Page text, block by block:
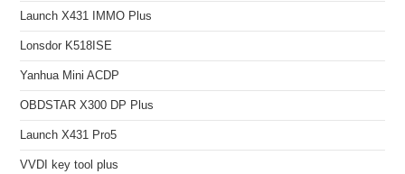
Launch X431 IMMO Plus
Lonsdor K518ISE
Yanhua Mini ACDP
OBDSTAR X300 DP Plus
Launch X431 Pro5
VVDI key tool plus